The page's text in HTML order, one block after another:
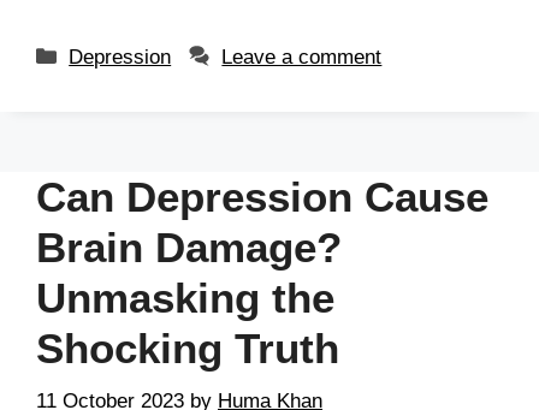
Depression Leave a comment
Can Depression Cause
Brain Damage?
Unmasking the
Shocking Truth
11 October 2023 by Huma Khan